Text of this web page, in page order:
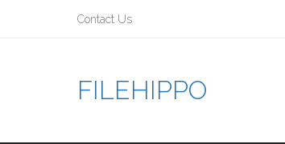
Contact Us
FILEHIPPO